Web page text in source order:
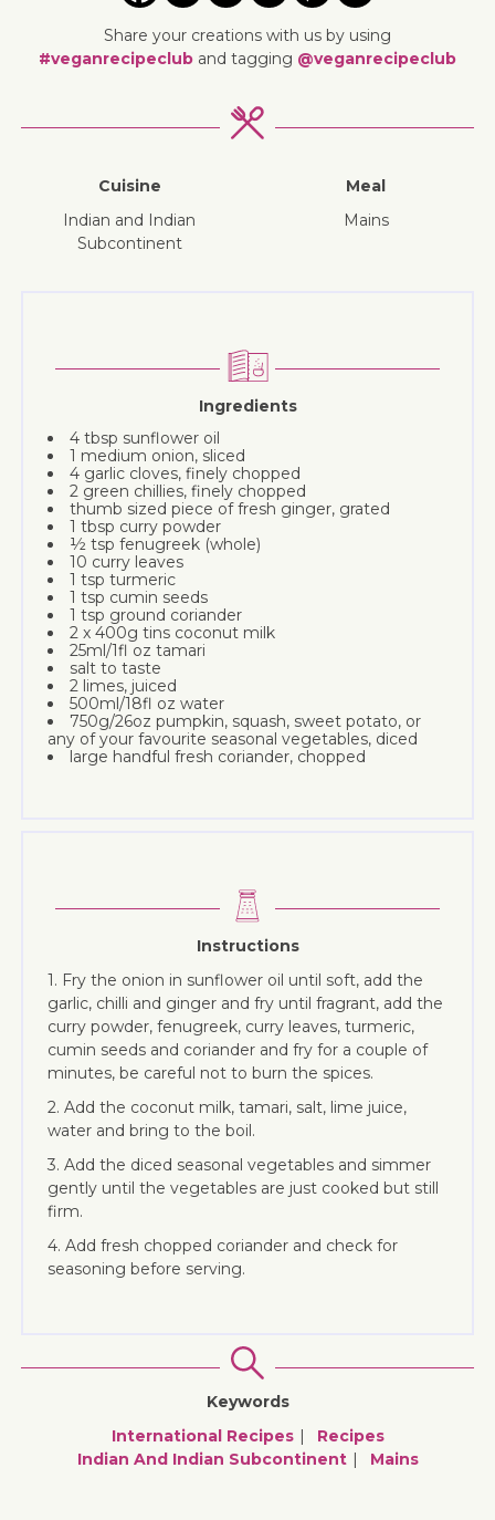
Share your creations with us by using
#veganrecipeclub and tagging @veganrecipeclub
Cuisine
Indian and Indian
Subcontinent
Meal
mains
Ingredients
4 tbsp sunflower oil
1 medium onion, sliced
4 garlic cloves, finely chopped
2 green chillies, finely chopped
thumb sized piece of fresh ginger, grated
1 tbsp curry powder
½ tsp fenugreek (whole)
10 curry leaves
1 tsp turmeric
1 tsp cumin seeds
1 tsp ground coriander
2 x 400g tins coconut milk
25ml/1fl oz tamari
salt to taste
2 limes, juiced
500ml/18fl oz water
750g/26oz pumpkin, squash, sweet potato, or
any of your favourite seasonal vegetables, diced
large handful fresh coriander, chopped
Instructions
1. Fry the onion in sunflower oil until soft, add the
garlic, chilli and ginger and fry until fragrant, add the
curry powder, fenugreek, curry leaves, turmeric,
cumin seeds and coriander and fry for a couple of
minutes, be careful not to burn the spices.
2. Add the coconut milk, tamari, salt, lime juice,
water and bring to the boil.
3. Add the diced seasonal vegetables and simmer
gently until the vegetables are just cooked but still
firm.
4. Add fresh chopped coriander and check for
seasoning before serving.
Keywords
International Recipes
Recipes
Indian And Indian Subcontinent
Mains